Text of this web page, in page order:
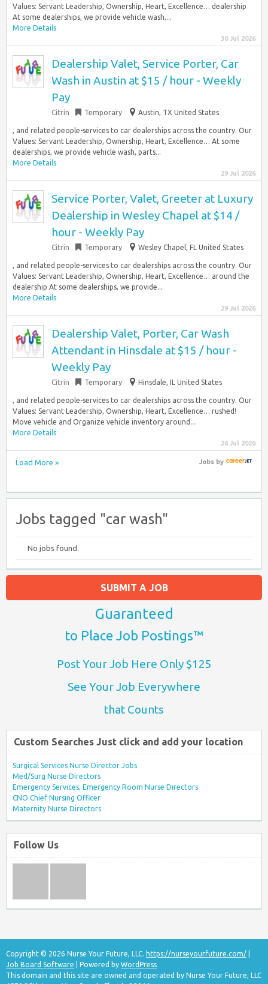
Values: Servant Leadership, Ownership, Heart, Excellence… dealership
At some dealerships, we provide vehicle wash,...
More Details
30 Jul 2026
Dealership Valet, Service Porter, Car
Wash in Austin at $15 / hour - Weekly
Pay
Citrin Temporary Austin, TX United States
, and related people-services to car dealerships across the country. Our
Values: Servant Leadership, Ownership, Heart, Excellence… At some
dealerships, we provide vehicle wash, parts...
More Details
29 Jul 2026
Service Porter, Valet, Greeter at Luxury
Dealership in Wesley Chapel at $14 /
hour - Weekly Pay
Citrin Temporary Wesley Chapel, FL United States
, and related people-services to car dealerships across the country. Our
Values: Servant Leadership, Ownership, Heart, Excellence… around the
dealership At some dealerships, we provide...
More Details
29 Jul 2026
Dealership Valet, Porter, Car Wash
Attendant in Hinsdale at $15 / hour -
Weekly Pay
Citrin Temporary Hinsdale, IL United States
, and related people-services to car dealerships across the country. Our
Values: Servant Leadership, Ownership, Heart, Excellence… rushed!
Move vehicle and Organize vehicle inventory around...
More Details
26 Jul 2026
Load More » Jobsby
Jobs tagged "car wash"
No jobs found.
SUBMIT A JOB
Guaranteed
to Place Job Postings™
Post Your Job Here Only $125
See Your Job Everywhere
that Counts
Custom Searches Just click and add your location
Surgical Services Nurse Director Jobs
Med/Surg Nurse Directors
Emergency Services, Emergency Room Nurse Directors
CNO Chief Nursing Officer
Maternity Nurse Directors
Follow Us
Copyright © 2026 Nurse Your Future, LLC. https://nurseyourfuture.com/
Job Board Software | Powered by WordPress
This domain and this site are owned and operated by Nurse Your Future, LLC